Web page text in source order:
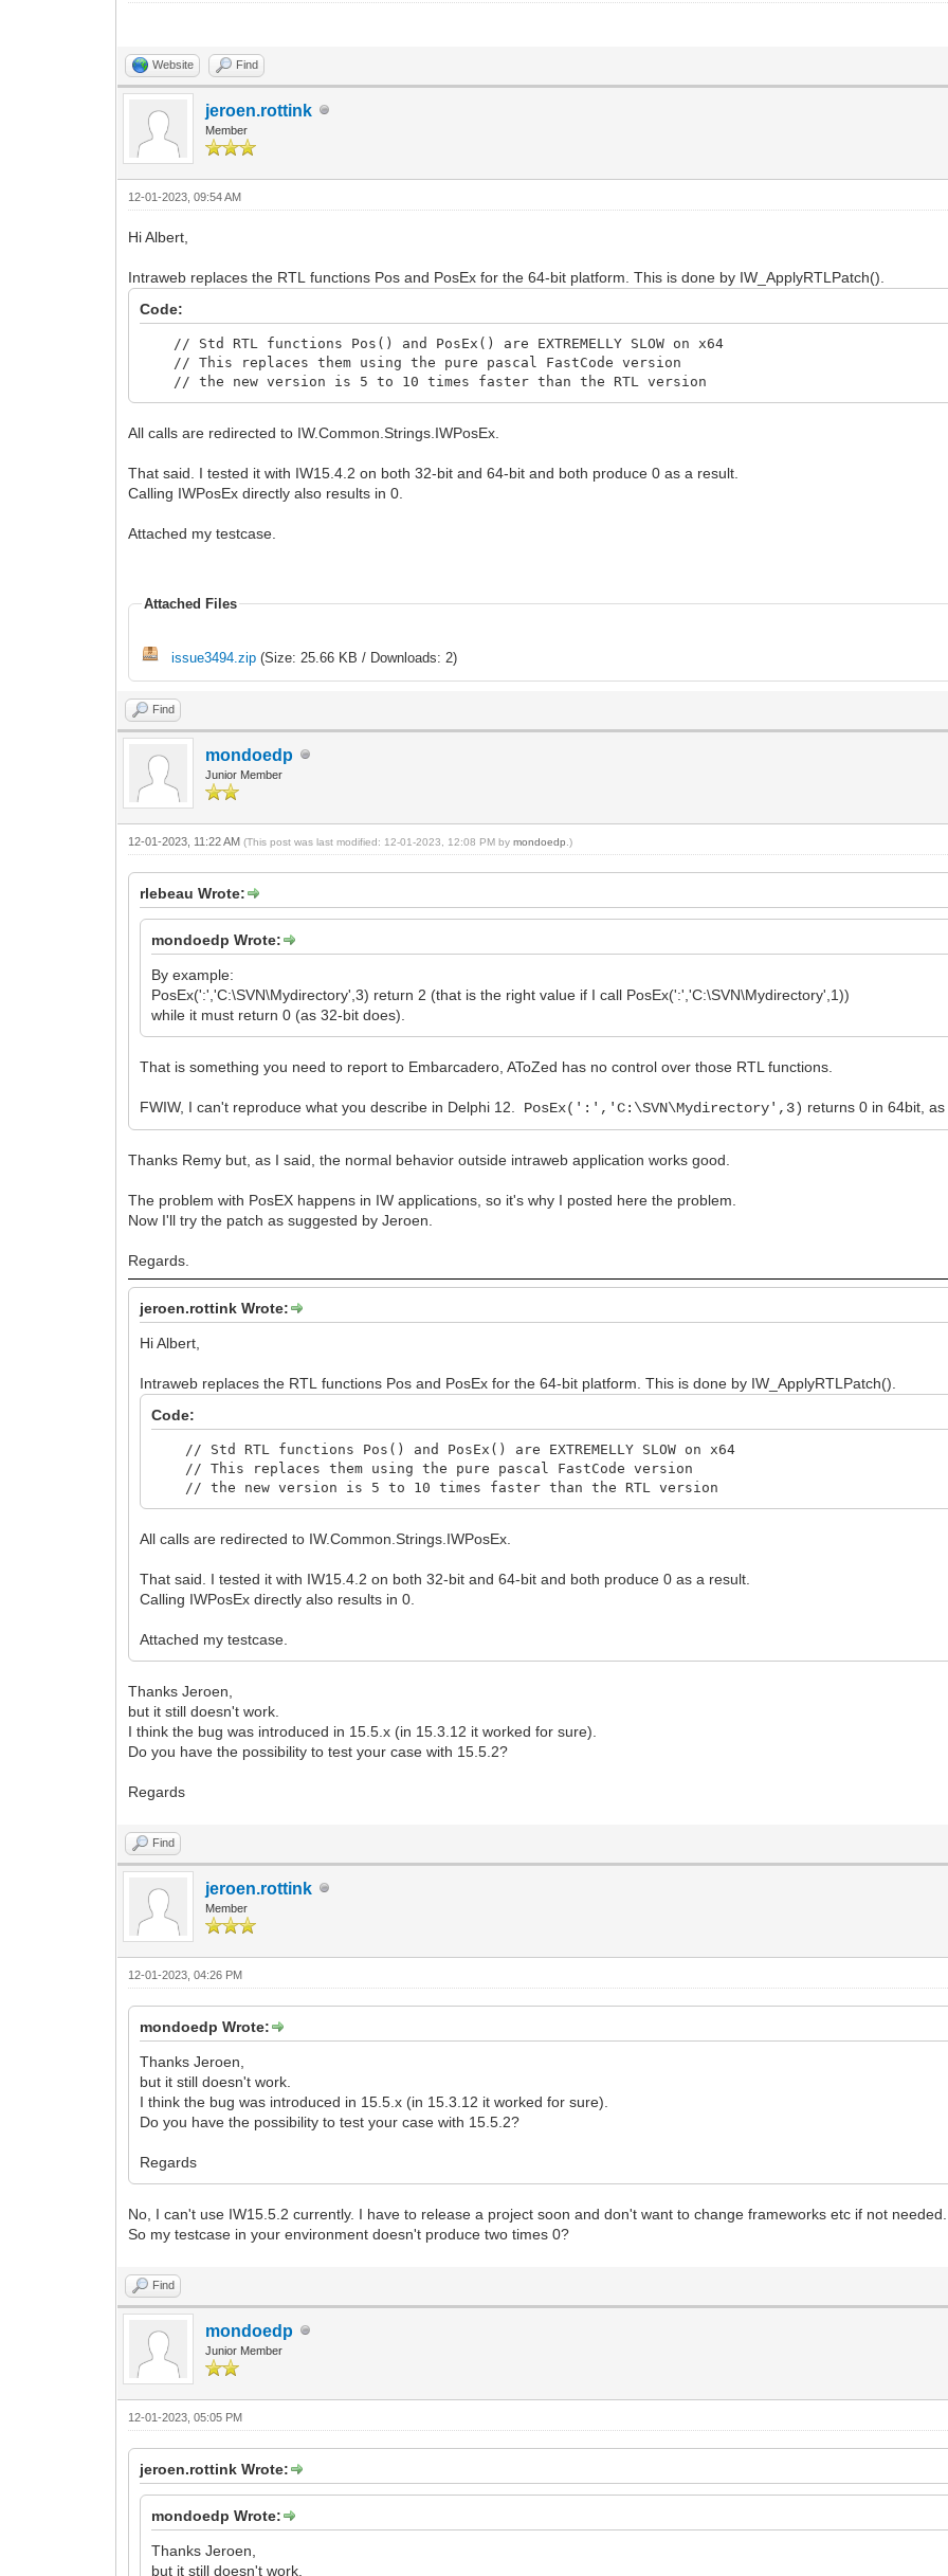
Website Find
jeroen.rottink
Member
12-01-2023, 09:54 AM
Hi Albert,
Intraweb replaces the RTL functions Pos and PosEx for the 64-bit platform. This is done by IW_ApplyRTLPatch().
Code:
// Std RTL functions Pos() and PosEx() are EXTREMELLY SLOW on x64
// This replaces them using the pure pascal FastCode version
// the new version is 5 to 10 times faster than the RTL version
All calls are redirected to IW.Common.Strings.IWPosEx.
That said. I tested it with IW15.4.2 on both 32-bit and 64-bit and both produce 0 as a result.
Calling IWPosEx directly also results in 0.
Attached my testcase.
Attached Files
issue3494.zip (Size: 25.66 KB / Downloads: 2)
Find
mondoedp
Junior Member
12-01-2023, 11:22 AM(This post was last modified: 12-01-2023, 12:08 PM bymondoedp .)
rlebeau Wrote:
mondoedp Wrote:
By example:
PosEx(':','C:\SVN\Mydirectory',3) return 2 (that is the right value if I call PosEx(':','C:\SVN\Mydirectory',1))
while it must return 0 (as 32-bit does).
That is something you need to report to Embarcadero, AToZed has no control over those RTL functions.
FWIW, I can't reproduce what you describe in Delphi 12. PosEx(':','C:\SVN\Mydirectory',3) returns 0 in 64bit, as
Thanks Remy but, as I said, the normal behavior outside intraweb application works good.
The problem with PosEX happens in IW applications, so it's why I posted here the problem.
Now I'll try the patch as suggested by Jeroen.
Regards.
jeroen.rottink Wrote:
Hi Albert,
Intraweb replaces the RTL functions Pos and PosEx for the 64-bit platform. This is done by IW_ApplyRTLPatch().
Code:
// Std RTL functions Pos() and PosEx() are EXTREMELLY SLOW on x64
// This replaces them using the pure pascal FastCode version
// the new version is 5 to 10 times faster than the RTL version
All calls are redirected to IW.Common.Strings.IWPosEx.
That said. I tested it with IW15.4.2 on both 32-bit and 64-bit and both produce 0 as a result.
Calling IWPosEx directly also results in 0.
Attached my testcase.
Thanks Jeroen,
but it still doesn't work.
I think the bug was introduced in 15.5.x (in 15.3.12 it worked for sure).
Do you have the possibility to test your case with 15.5.2?
Regards
Find
jeroen.rottink
Member
12-01-2023, 04:26 PM
mondoedp Wrote:
Thanks Jeroen,
but it still doesn't work.
I think the bug was introduced in 15.5.x (in 15.3.12 it worked for sure).
Do you have the possibility to test your case with 15.5.2?
Regards
No, I can't use IW15.5.2 currently. I have to release a project soon and don't want to change frameworks etc if not needed.
So my testcase in your environment doesn't produce two times 0?
Find
mondoedp
Junior Member
12-01-2023, 05:05 PM
jeroen.rottink Wrote:
mondoedp Wrote:
Thanks Jeroen,
but it still doesn't work.